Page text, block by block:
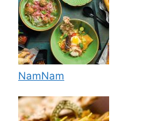
NamNam